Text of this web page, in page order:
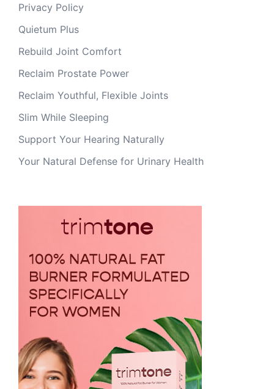
Privacy Policy
Quietum Plus
Rebuild Joint Comfort
Reclaim Prostate Power
Reclaim Youthful, Flexible Joints
Slim While Sleeping
Support Your Hearing Naturally
Your Natural Defense for Urinary Health